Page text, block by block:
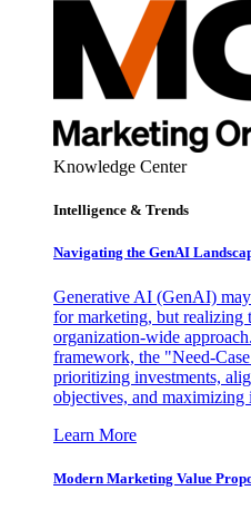
Knowledge Center
Intelligence & Trends
Navigating the GenAI
Generative AI (GenAI)
for marketing, but realizing
organization-wide
framework, the "Need-
prioritizing investments,
objectives, and maximizing
Learn More
Modern Marketing Value